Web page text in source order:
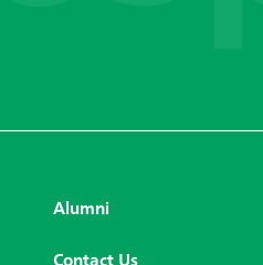
Alumni
Contact Us